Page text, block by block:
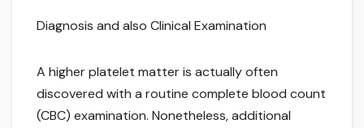
Diagnosis and also Clinical Examination
A higher platelet matter is actually often
discovered with a routine complete blood count
(CBC) examination. Nonetheless, additional